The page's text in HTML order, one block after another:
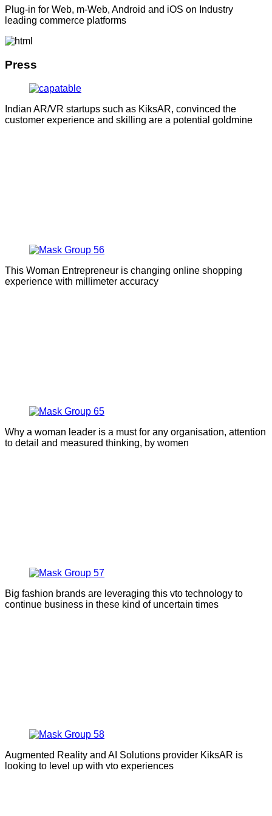
Plug-in for Web, m-Web, Android and iOS on Industry
leading commerce platforms
Press
Indian AR/VR startups such as KiksAR, convinced the
customer experience and skilling are a potential goldmine
This Woman Entrepreneur is changing online shopping
experience with millimeter accuracy
Why a woman leader is a must for any organisation, attention
to detail and measured thinking, by women
Big fashion brands are leveraging this vto technology to
continue business in these kind of uncertain times
Augmented Reality and AI Solutions provider KiksAR is
looking to level up with vto experiences